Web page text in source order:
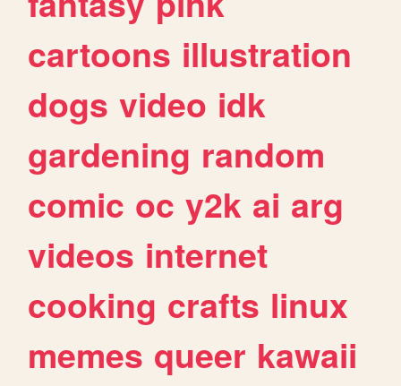
cartoons illustration
dogs video idk
gardening random
comic oc y2k ai arg
videos internet
cooking crafts linux
memes queer kawaii